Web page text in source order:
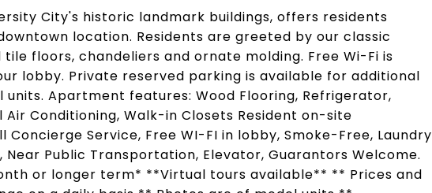
City's historic landmark buildings, offers residents
location. Residents are greeted by our classic
floors, chandeliers and ornate molding. Free Wi-Fi is
lobby. Private reserved parking is available for additional
units. Apartment features: Wood Flooring, Refrigerator,
Conditioning, Walk-in Closets Resident on-site
Concierge Service, Free WI-FI in lobby, Smoke-Free, Laundry
Near Public Transportation, Elevator, Guarantors Welcome.
or longer term* **Virtual tours available** ** Prices and